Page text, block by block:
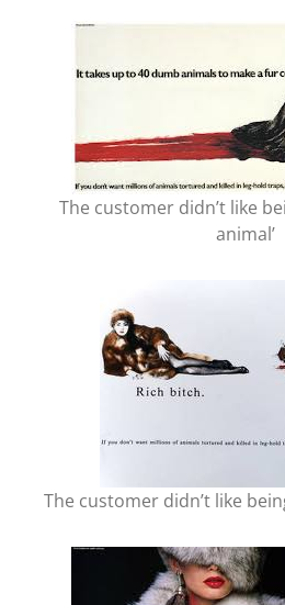
The customer didn’t like
animal’
The customer didn’t like